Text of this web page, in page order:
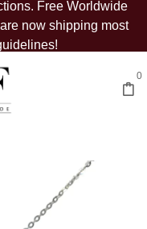
Free Worldwide
now shipping most
0